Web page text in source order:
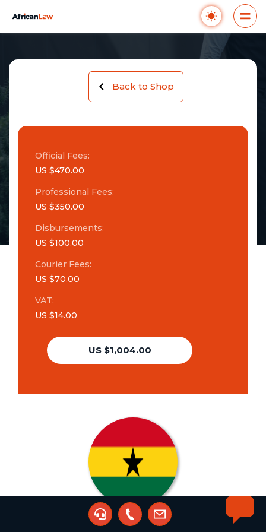
Back to Shop
Official Fees:
US $470.00
Professional Fees:
US $350.00
Disbursements:
US $100.00
Courier Fees:
US $70.00
VAT:
US $14.00
US $1,004.00